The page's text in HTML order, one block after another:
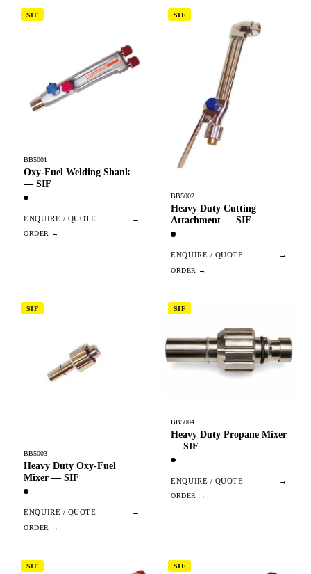
SIF
BB5001
Oxy-Fuel Welding Shank
— SIF
ENQUIRE / QUOTE →
SIF
BB5002
Heavy Duty Cutting
Attachment — SIF
ENQUIRE / QUOTE →
SIF
BB5003
Heavy Duty Oxy-Fuel
Mixer — SIF
ENQUIRE / QUOTE →
SIF
BB5004
Heavy Duty Propane Mixer
— SIF
ENQUIRE / QUOTE →
SIF SIF